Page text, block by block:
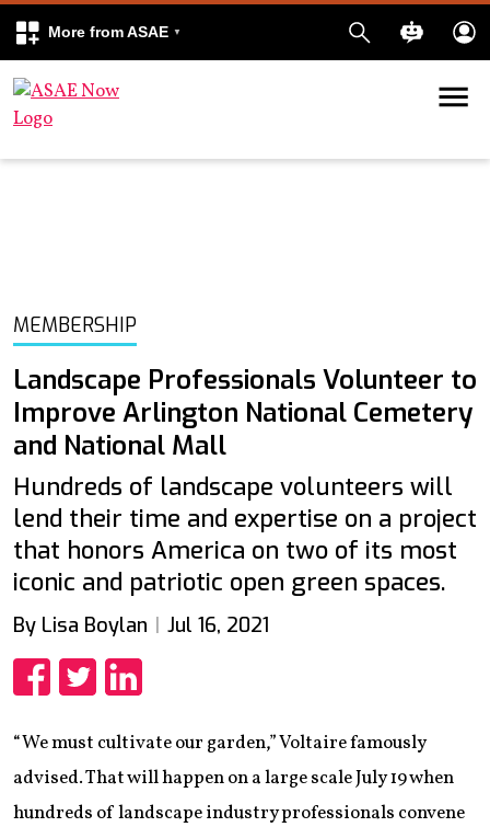
More from ASAE
Skip to content
MEMBERSHIP
Landscape Professionals Volunteer to
Improve Arlington National Cemetery
and National Mall
Hundreds of landscape volunteers will
lend their time and expertise on a project
that honors America on two of its most
iconic and patriotic open green spaces.
By Lisa Boylan Jul 16, 2021
“We must cultivate our garden,” Voltaire famously
advised. That will happen on a large scale July 19 when
hundreds of landscape industry professionals convene